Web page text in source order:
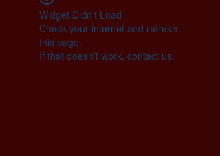
Widget Didn’t Load
Check your internet and refresh
this page.
If that doesn’t work, contact us.